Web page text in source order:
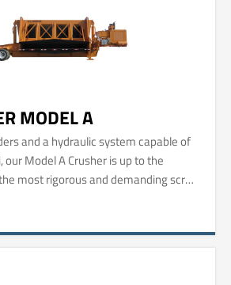
MODEL A
and a hydraulic system capable of
our Model A Crusher is up to the
most rigorous and demanding scrap
recycling applications.